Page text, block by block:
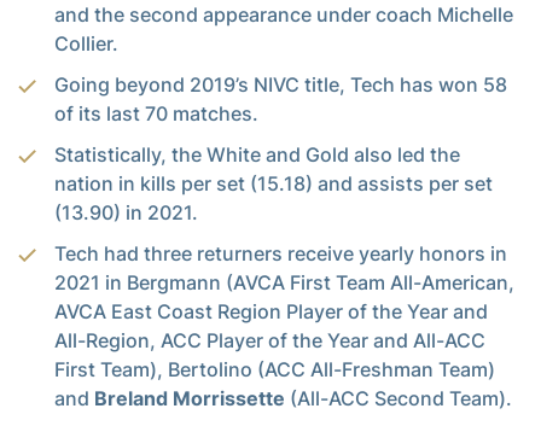
and the second appearance under coach Michelle
Collier.
Going beyond 2019’s NIVC title, Tech has won 58
of its last 70 matches.
Statistically, the White and Gold also led the
nation in kills per set (15.18) and assists per set
(13.90) in 2021.
Tech had three returners receive yearly honors in
2021 in Bergmann (AVCA First Team All-American,
AVCA East Coast Region Player of the Year and
All-Region, ACC Player of the Year and All-ACC
First Team), Bertolino (ACC All-Freshman Team)
and Breland Morrissette (All-ACC Second Team).